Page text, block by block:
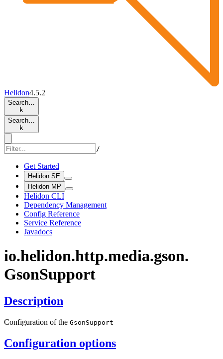
Helidon4.5.2
Search…
k
Search…
k
/
Get Started
Helidon SE
Helidon MP
Helidon CLI
Dependency Management
Config Reference
Service Reference
Javadocs
io.helidon.http.media.gson.
GsonSupport
Description
Configuration of the GsonSupport
Configuration options